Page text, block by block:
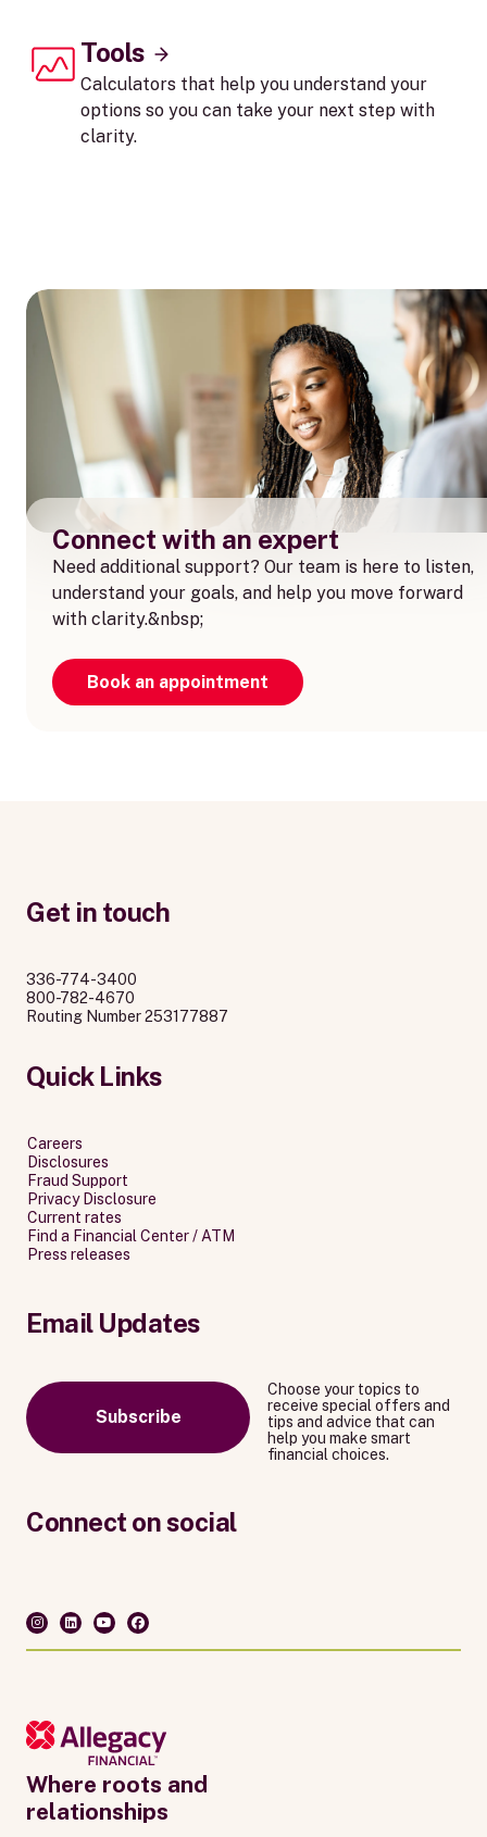
Tools
Calculators that help you understand your
options so you can take your next step with
clarity.
Connect with an expert
Need additional support? Our team is here to listen,
understand your goals, and help you move forward
with clarity.&nbsp;
Book an appointment
Get in touch
336-774-3400
800-782-4670
Routing Number 253177887
Quick Links
Careers
Disclosures
Fraud Support
Privacy Disclosure
Current rates
Find a Financial Center / ATM
Press releases
Email Updates
Subscribe
Choose your topics to
receive special offers and
tips and advice that can
help you make smart
financial choices.
Connect on social
Where roots and
relationships